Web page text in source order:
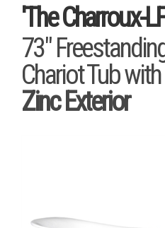
'The Charroux-
73"
Chariot Tub
Zinc Exterior